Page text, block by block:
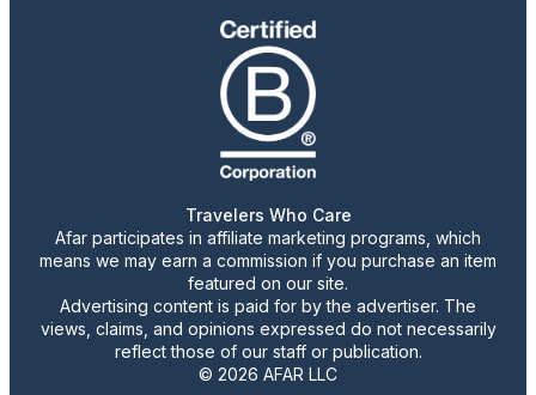
Travelers Who Care
Afar participates in affiliate marketing programs, which
means we may earn a commission if you purchase an item
featured on our site.
Advertising content is paid for by the advertiser. The
views, claims, and opinions expressed do not necessarily
reflect those of our staff or publication.
© 2026 AFAR LLC